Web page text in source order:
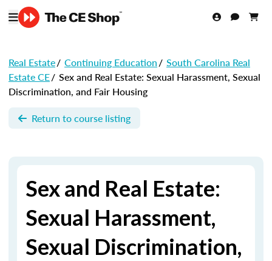
Real Estate/ Continuing Education/ South Carolina Real
Estate CE/ Sex and Real Estate: Sexual Harassment, Sexual
Discrimination, and Fair Housing
Return to course listing
Sex and Real Estate:
Sexual Harassment,
Sexual Discrimination,